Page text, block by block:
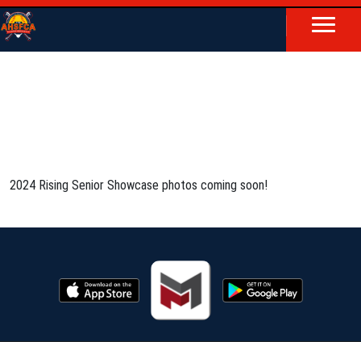
2024 Rising Senior Showcase photos coming soon!